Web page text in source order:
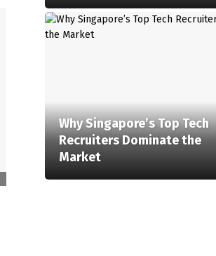
Why Singapore’s Top Tech
Recruiters Dominate the
Market